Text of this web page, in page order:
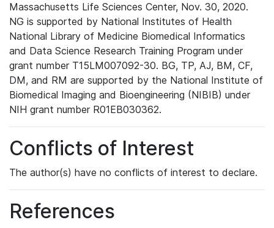
Massachusetts Life Sciences Center, Nov. 30, 2020.
NG is supported by National Institutes of Health
National Library of Medicine Biomedical Informatics
and Data Science Research Training Program under
grant number T15LM007092-30. BG, TP, AJ, BM, CF,
DM, and RM are supported by the National Institute of
Biomedical Imaging and Bioengineering (NIBIB) under
NIH grant number R01EB030362.
Conflicts of Interest
The author(s) have no conflicts of interest to declare.
References